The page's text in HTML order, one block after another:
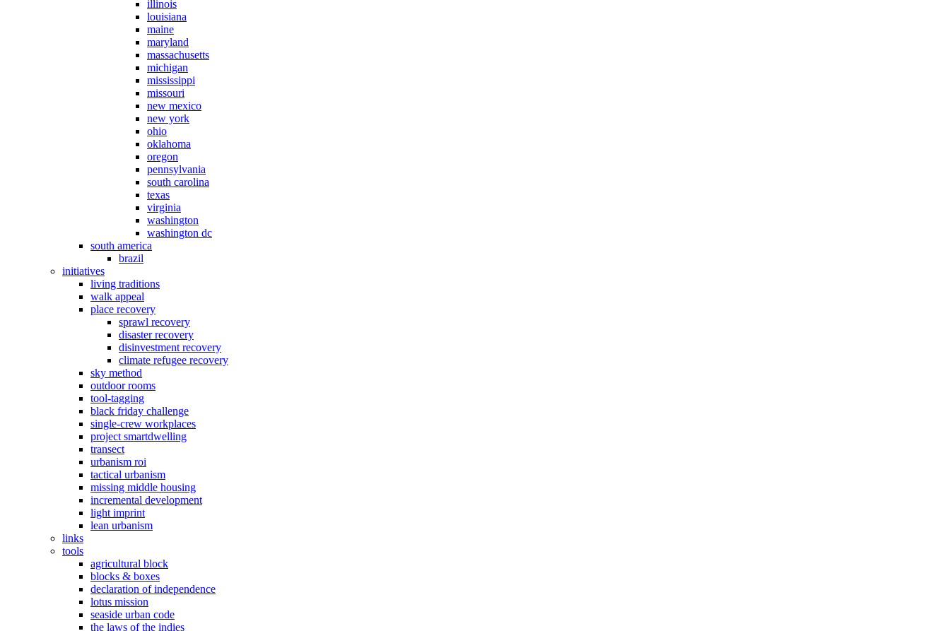
illinois
louisiana
maine
maryland
massachusetts
michigan
mississippi
missouri
new mexico
new york
ohio
oklahoma
oregon
pennsylvania
south carolina
texas
virginia
washington
washington dc
south america
brazil
initiatives
living traditions
walk appeal
place recovery
sprawl recovery
disaster recovery
disinvestment recovery
climate refugee recovery
sky method
outdoor rooms
tool-tagging
black friday challenge
single-crew workplaces
project smartdwelling
transect
urbanism roi
tactical urbanism
missing middle housing
incremental development
light imprint
lean urbanism
links
tools
agricultural block
blocks & boxes
declaration of independence
lotus mission
seaside urban code
the laws of the indies